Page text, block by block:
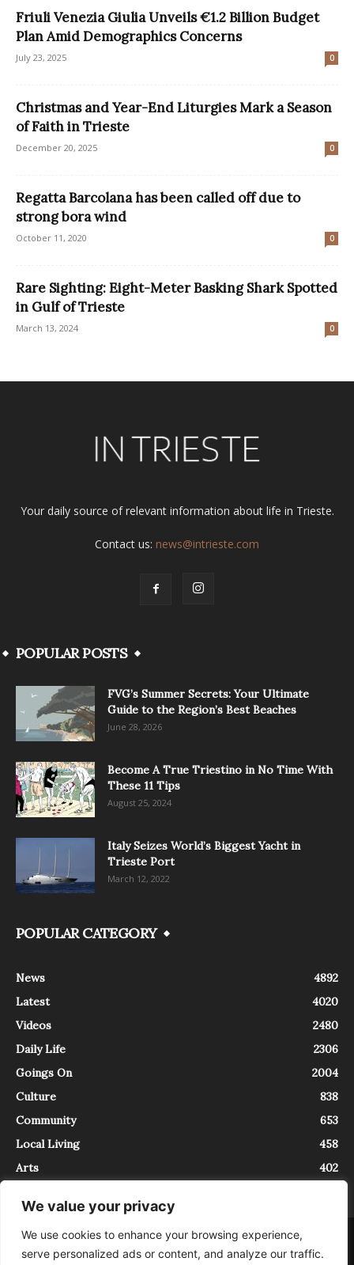
We value your privacy
We use cookies to enhance your browsing experience,
serve personalized ads or content, and analyze our traffic.
Friuli Venezia Giulia Unveils €1.2 Billion Budget
Plan Amid Demographics Concerns
July 23, 2025 0
Christmas and Year-End Liturgies Mark a Season
of Faith in Trieste
December 20, 2025 0
Regatta Barcolana has been called off due to
strong bora wind
October 11, 2020 0
Rare Sighting: Eight-Meter Basking Shark Spotted
in Gulf of Trieste
March 13, 2024 0
Your daily source of relevant information about life in Trieste.
Contact us: news@intrieste.com
POPULAR POSTS
FVG’s Summer Secrets: Your Ultimate
Guide to the Region’s Best Beaches
June 28, 2026
Become A True Triestino in No Time With
These 11 Tips
August 25, 2024
Italy Seizes World’s Biggest Yacht in
Trieste Port
March 12, 2022
POPULAR CATEGORY
News
4892
Latest
4020
Videos
2480
Daily Life
2306
Goings On
2004
Culture
838
Community
653
Local Living
458
Arts
402
About Contact